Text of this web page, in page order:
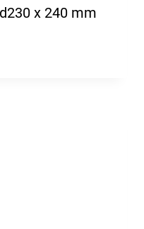
x 240 mm